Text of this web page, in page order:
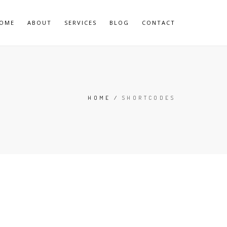
ABOUT SERVICES BLOG CONTACT
HOME / SHORTCODES